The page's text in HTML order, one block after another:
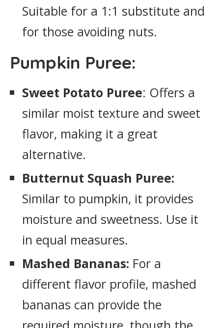
Suitable for a 1:1 substitute and
for those avoiding nuts.
Pumpkin Puree:
Sweet Potato Puree: Offers a
similar moist texture and sweet
flavor, making it a great
alternative.
Butternut Squash Puree:
Similar to pumpkin, it provides
moisture and sweetness. Use it
in equal measures.
Mashed Bananas: For a
different flavor profile, mashed
bananas can provide the